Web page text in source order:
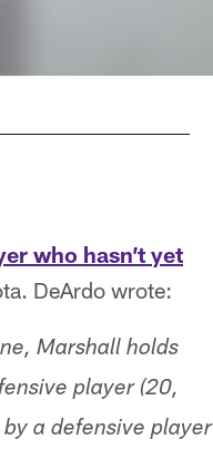
who hasn’t yet
DeArdo wrote:
Marshall holds
player (20,
a defensive player